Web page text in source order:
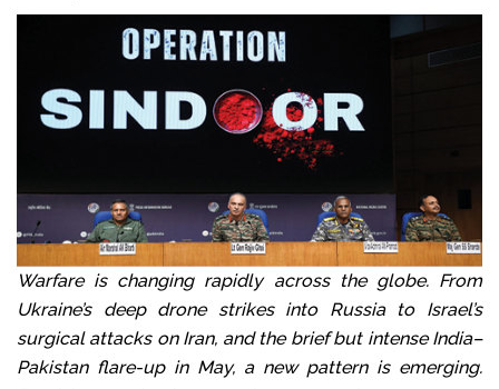
Warfare is changing rapidly across the globe. From
Ukraine’s deep drone strikes into Russia to Israel’s
surgical attacks on Iran, and the brief but intense India–
Pakistan flare-up in May, a new pattern is emerging.